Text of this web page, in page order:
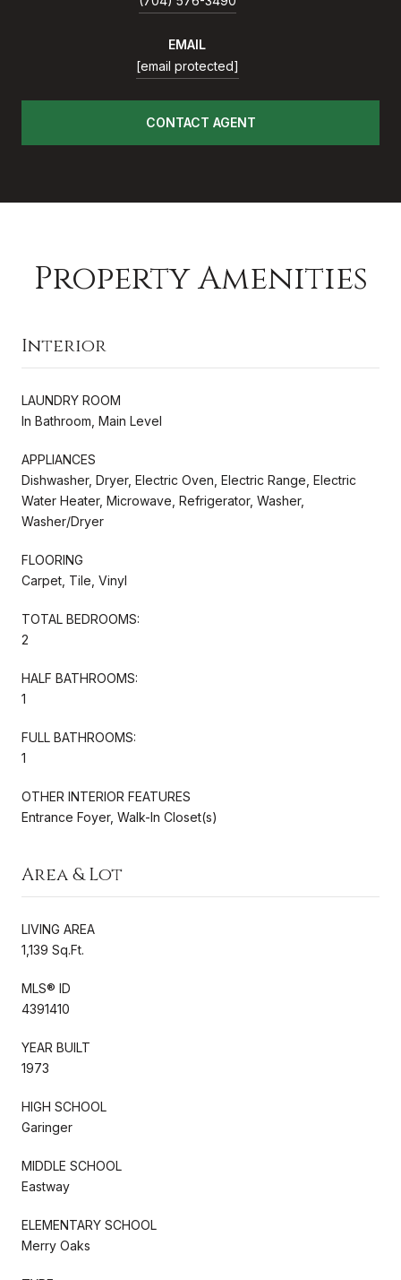
EMAIL
[email protected]
CONTACT AGENT
Property Amenities
Interior
LAUNDRY ROOM
In Bathroom, Main Level
APPLIANCES
Dishwasher, Dryer, Electric Oven, Electric Range, Electric
Water Heater, Microwave, Refrigerator, Washer,
Washer/Dryer
FLOORING
Carpet, Tile, Vinyl
TOTAL BEDROOMS:
2
HALF BATHROOMS:
1
FULL BATHROOMS:
1
OTHER INTERIOR FEATURES
Entrance Foyer, Walk-In Closet(s)
Area & Lot
LIVING AREA
1,139 Sq.Ft.
MLS® ID
4391410
YEAR BUILT
1973
HIGH SCHOOL
Garinger
MIDDLE SCHOOL
Eastway
ELEMENTARY SCHOOL
Merry Oaks